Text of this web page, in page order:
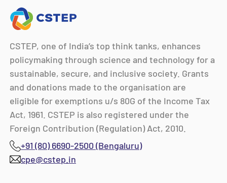
CSTEP, one of India’s top think tanks, enhances
policymaking through science and technology for a
sustainable, secure, and inclusive society. Grants
and donations made to the organisation are
eligible for exemptions u/s 80G of the Income Tax
Act, 1961. CSTEP is also registered under the
Foreign Contribution (Regulation) Act, 2010.
+91 (80) 6690-2500 (Bengaluru)
cpe@cstep.in